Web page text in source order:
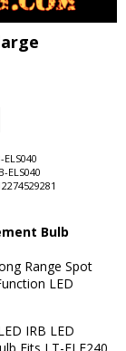
ELS040
ELS040
Bulb
Range Spot
LED
IRB LED